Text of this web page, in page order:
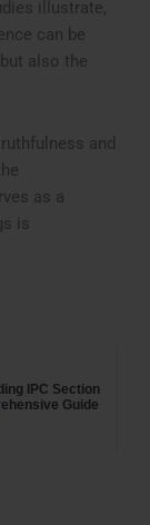
illustrate,
can be
also the
and
as a
is
IPC Section
Guide